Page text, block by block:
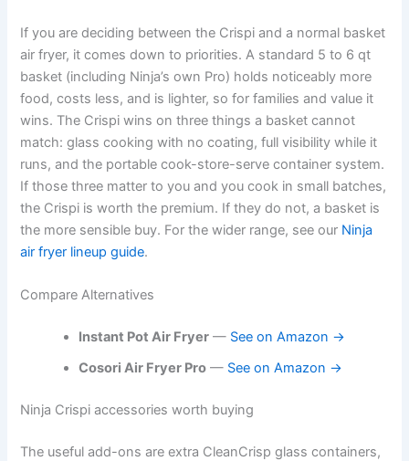
If you are deciding between the Crispi and a normal basket
air fryer, it comes down to priorities. A standard 5 to 6 qt
basket (including Ninja’s own Pro) holds noticeably more
food, costs less, and is lighter, so for families and value it
wins. The Crispi wins on three things a basket cannot
match: glass cooking with no coating, full visibility while it
runs, and the portable cook-store-serve container system.
If those three matter to you and you cook in small batches,
the Crispi is worth the premium. If they do not, a basket is
the more sensible buy. For the wider range, see our Ninja
air fryer lineup guide.
Compare Alternatives
Instant Pot Air Fryer — See on Amazon →
Cosori Air Fryer Pro — See on Amazon →
Ninja Crispi accessories worth buying
The useful add-ons are extra CleanCrisp glass containers,